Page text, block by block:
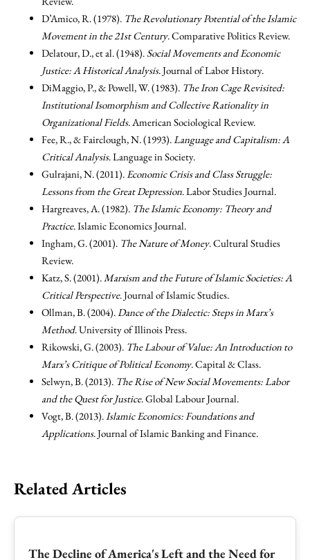
D’Amico, R. (1978). The Revolutionary Potential of the Islamic
Movement in the 21st Century. Comparative Politics Review.
Delatour, D., et al. (1948). Social Movements and Economic
Justice: A Historical Analysis. Journal of Labor History.
DiMaggio, P., & Powell, W. (1983). The Iron Cage Revisited:
Institutional Isomorphism and Collective Rationality in
Organizational Fields. American Sociological Review.
Fee, R., & Fairclough, N. (1993).Language and Capitalism: A
Critical Analysis. Language in Society.
Gulrajani, N. (2011).Economic Crisis and Class Struggle:
Lessons from the Great Depression. Labor Studies Journal.
Hargreaves, A. (1982). The Islamic Economy: Theory and
Practice. Islamic Economics Journal.
Ingham, G. (2001). The Nature of Money. Cultural Studies
Review.
Katz, S. (2001).Marxism and the Future of Islamic Societies: A
Critical Perspective. Journal of Islamic Studies.
Ollman, B. (2004).Dance of the Dialectic: Steps in Marx’s
Method. University of Illinois Press.
Rikowski, G. (2003). The Labour of Value: An Introduction to
Marx’s Critique of Political Economy. Capital & Class.
Selwyn, B. (2013). The Rise of New Social Movements: Labor
and the Quest for Justice. Global Labour Journal.
Vogt, B. (2013).Islamic Economics: Foundations and
Applications. Journal of Islamic Banking and Finance.
Related Articles
The Decline of America's Left and the Need for